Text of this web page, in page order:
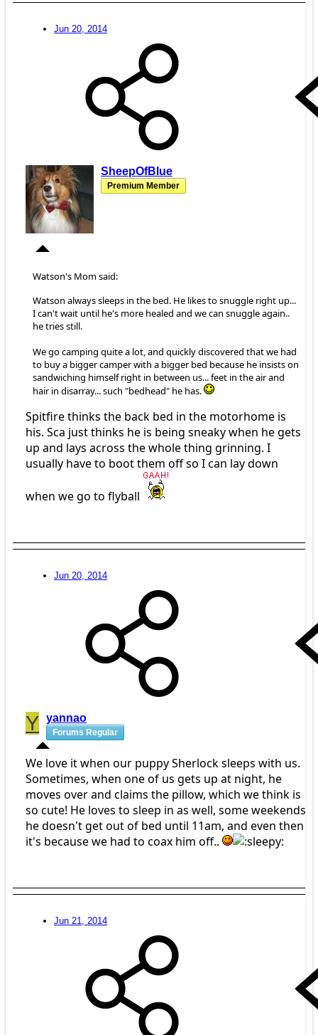
Jun 20, 2014
SheepOfBlue
Premium Member
Watson's Mom said:
Watson always sleeps in the bed. He likes to snuggle right up...
I can't wait until he's more healed and we can snuggle again..
he tries still.
We go camping quite a lot, and quickly discovered that we had
to buy a bigger camper with a bigger bed because he insists on
sandwiching himself right in between us... feet in the air and
hair in disarray... such "bedhead" he has.
Spitfire thinks the back bed in the motorhome is
his. Sca just thinks he is being sneaky when he gets
up and lays across the whole thing grinning. I
usually have to boot them off so I can lay down
when we go to flyball
Jun 20, 2014
Y yannao
Forums Regular
We love it when our puppy Sherlock sleeps with us.
Sometimes, when one of us gets up at night, he
moves over and claims the pillow, which we think is
so cute! He loves to sleep in as well, some weekends
he doesn't get out of bed until 11am, and even then
it's because we had to coax him off..
Jun 21, 2014